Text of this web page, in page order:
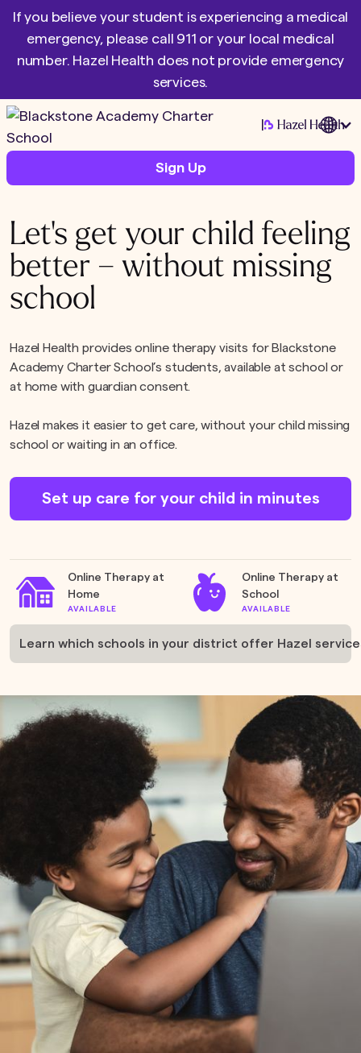
If you believe your student is experiencing a medical
emergency, please call 911 or your local medical
number. Hazel Health does not provide emergency
services.
Sign Up
Let's get your child feeling
better – without missing
school
Hazel Health provides online therapy visits for Blackstone
Academy Charter School’s students, available at school or
at home with guardian consent.
Hazel makes it easier to get care, without your child missing
school or waiting in an office.
Set up care for your child in minutes
Online Therapy at
Home
AVAILABLE
Online Therapy at
School
AVAILABLE
Learn which schools in your district offer Hazel